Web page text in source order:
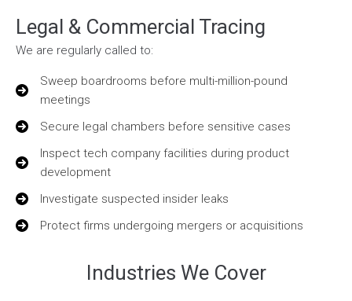
Legal & Commercial Tracing
We are regularly called to:
Sweep boardrooms before multi-million-pound
meetings
Secure legal chambers before sensitive cases
Inspect tech company facilities during product
development
Investigate suspected insider leaks
Protect firms undergoing mergers or acquisitions
Industries We Cover